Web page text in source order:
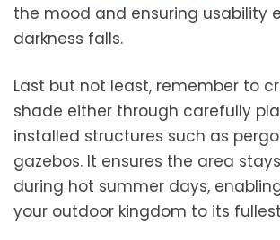
the mood and ensuring usability
darkness falls.
Last but not least, remember to
shade either through carefully
installed structures such as
gazebos. It ensures the area
during hot summer days,
your outdoor kingdom to its